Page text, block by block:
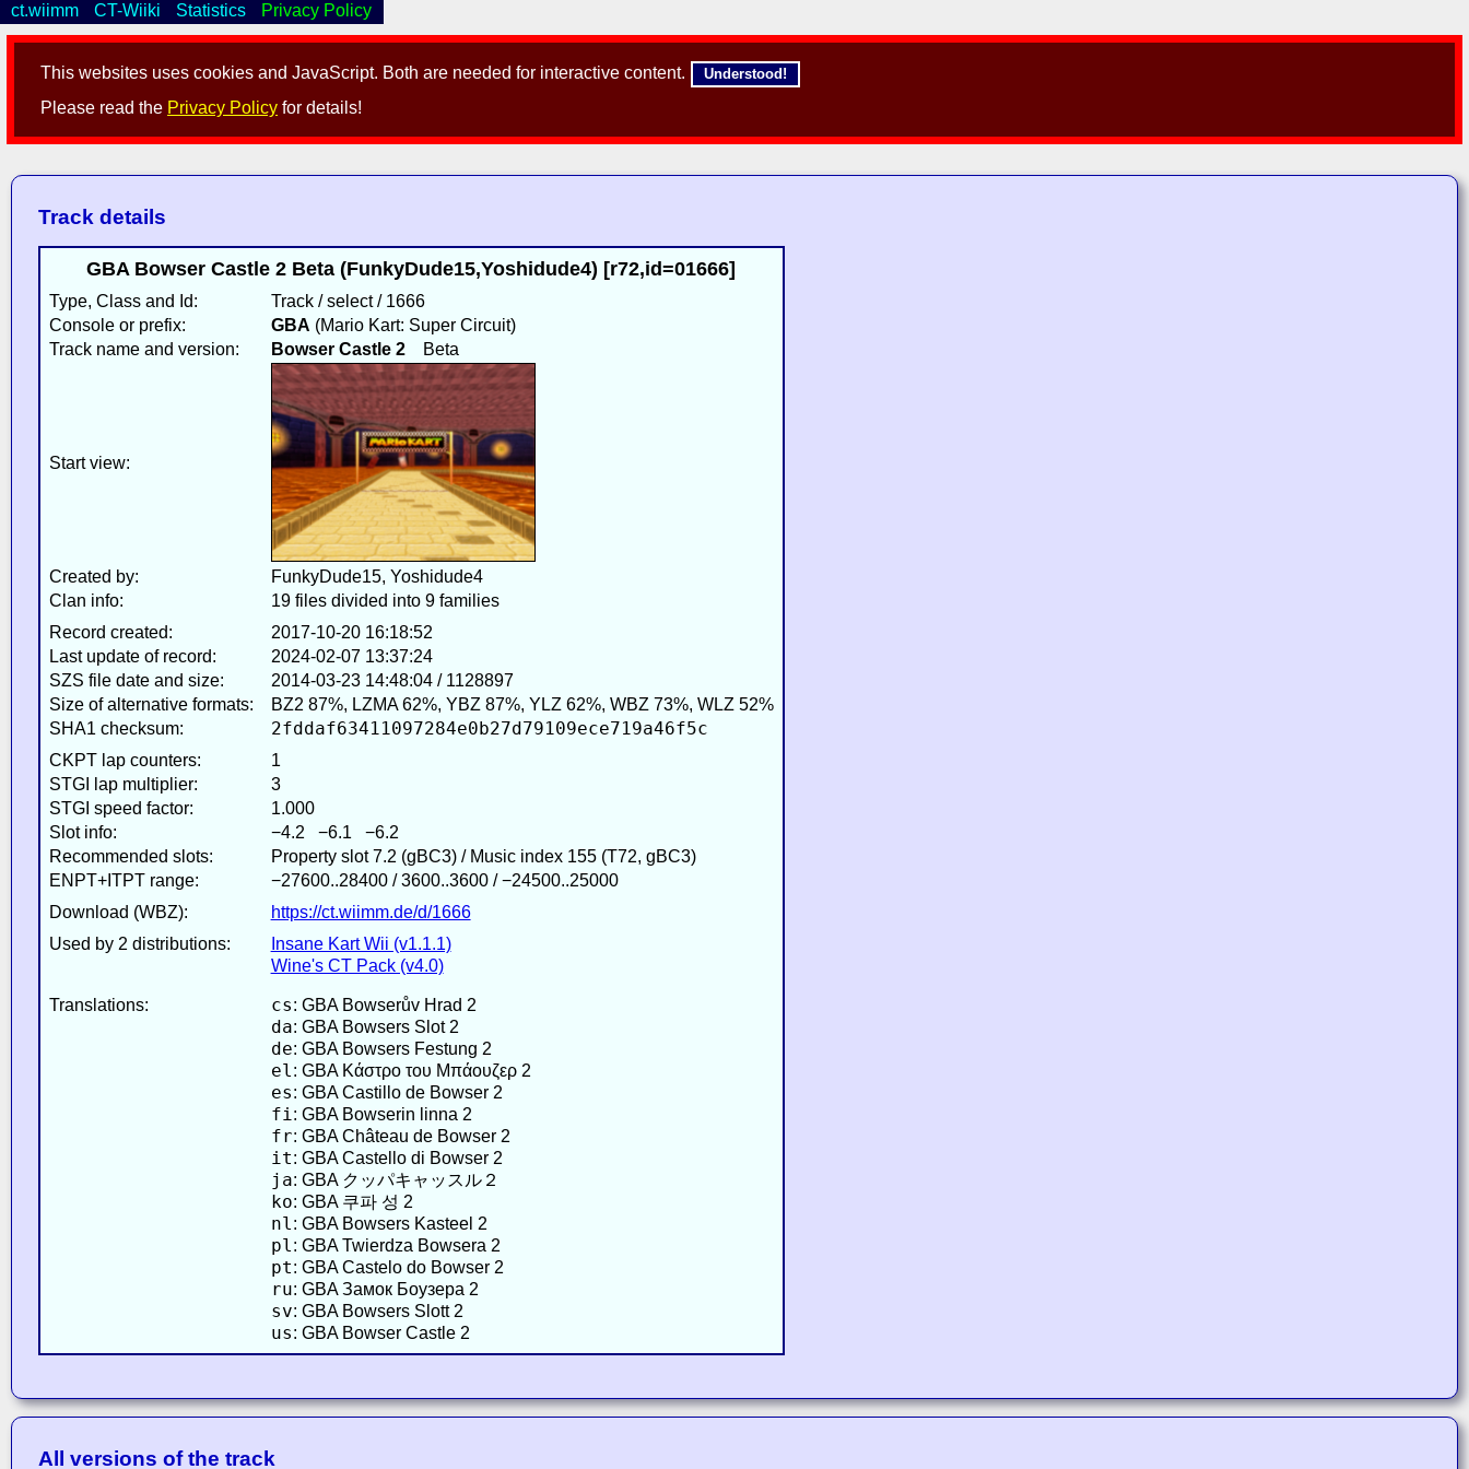
This websites uses cookies and JavaScript. Both are needed for interactive content. Understood!
Please read the Privacy Policy for details!
ct.wiimm CT-Wiiki Statistics Privacy Policy
Track details
GBA Bowser Castle 2 Beta (FunkyDude15,Yoshidude4) [r72,id=01666]
Type, Class and Id:
Track / select / 1666
Console or prefix:
GBA (Mario Kart: Super Circuit)
Track name and version:
Bowser Castle 2Beta
Start view:
Created by:
FunkyDude15, Yoshidude4
Clan info:
19 files divided into 9 families
Record created:
2017-10-20 16:18:52
Last update of record:
2024-02-07 13:37:24
SZS file date and size:
2014-03-23 14:48:04 / 1128897
Size of alternative formats:
BZ2 87%, LZMA 62%, YBZ 87%, YLZ 62%, WBZ 73%, WLZ 52%
SHA1 checksum:
2fddaf63411097284e0b27d79109ece719a46f5c
CKPT lap counters:
1
STGI lap multiplier:
3
STGI speed factor:
1.000
Slot info:
−4.2 −6.1 −6.2
Recommended slots:
Property slot 7.2 (gBC3) / Music index 155 (T72, gBC3)
ENPT+ITPT range:
−27600..28400 / 3600..3600 / −24500..25000
Download (WBZ):
https://ct.wiimm.de/d/1666
Used by 2 distributions:
Insane Kart Wii (v1.1.1)
Wine's CT Pack (v4.0)
Translations: cs: GBA Bowserův Hrad 2
da: GBA Bowsers Slot 2
de: GBA Bowsers Festung 2
el : GBA Κάστρο του Μπάουζερ 2
es: GBA Castillo de Bowser 2
fi : GBA Bowserin linna 2
fr: GBA Château de Bowser 2
it: GBA Castello di Bowser 2
ja: GBA クッパキャッスル２
ko: GBA 쿠파 성 2
nl : GBA Bowsers Kasteel 2
pl : GBA Twierdza Bowsera 2
pt: GBA Castelo do Bowser 2
ru: GBA Замок Боузера 2
sv: GBA Bowsers Slott 2
us: GBA Bowser Castle 2
All versions of the track